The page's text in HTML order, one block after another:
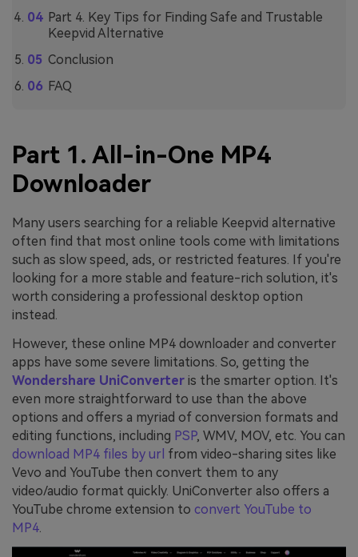
Part 4. Key Tips for Finding Safe and Trustable
Keepvid Alternative
Conclusion
FAQ
Part 1. All-in-One MP4
Downloader
Many users searching for a reliable Keepvid alternative
often find that most online tools come with limitations
such as slow speed, ads, or restricted features. If you're
looking for a more stable and feature-rich solution, it's
worth considering a professional desktop option
instead.
However, these online MP4 downloader and converter
apps have some severe limitations. So, getting the
Wondershare UniConverter is the smarter option. It's
even more straightforward to use than the above
options and offers a myriad of conversion formats and
editing functions, including PSP, WMV, MOV, etc. You can
download MP4 files by url from video-sharing sites like
Vevo and YouTube then convert them to any
video/audio format quickly. UniConverter also offers a
YouTube chrome extension to convert YouTube to
MP4